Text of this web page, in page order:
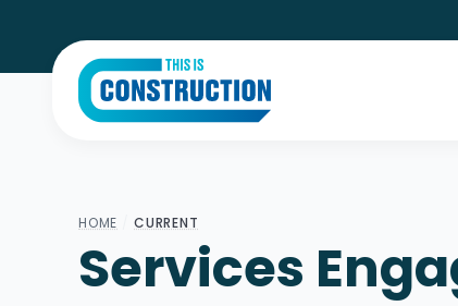
HOME CURRENT
Services